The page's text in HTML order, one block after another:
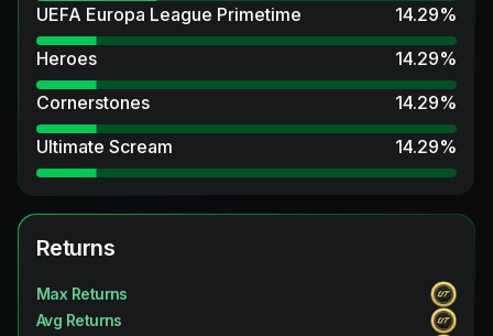
UEFA Europa League Primetime
14.29%
Heroes
14.29%
Cornerstones
14.29%
Ultimate Scream
14.29%
Returns
Max Returns
Avg Returns